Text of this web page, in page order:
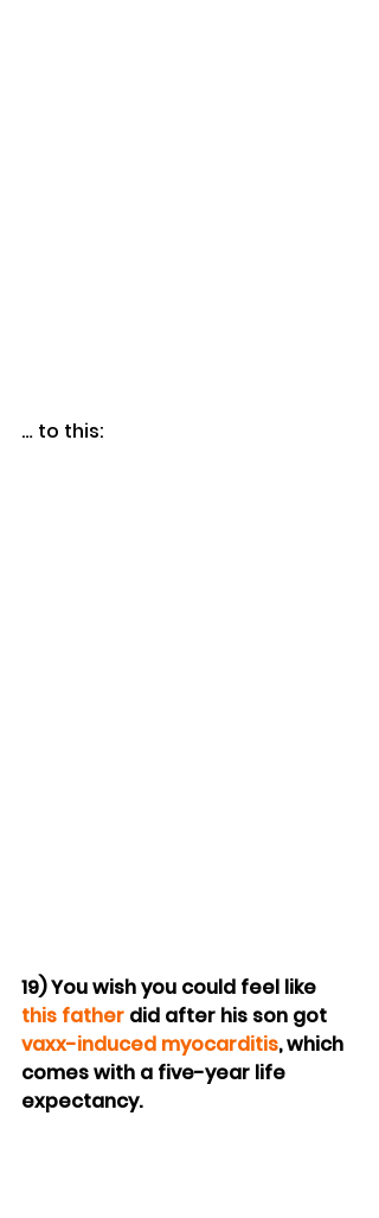
… to this:
19) You wish you could feel like
this father did after his son got
vaxx-induced myocarditis, which
comes with a five-year life
expectancy.